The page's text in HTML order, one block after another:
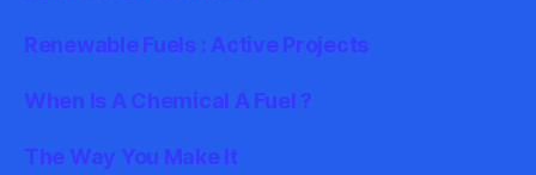
Renewable Fuels : Active Projects
When Is A Chemical A Fuel ?
The Way You Make It